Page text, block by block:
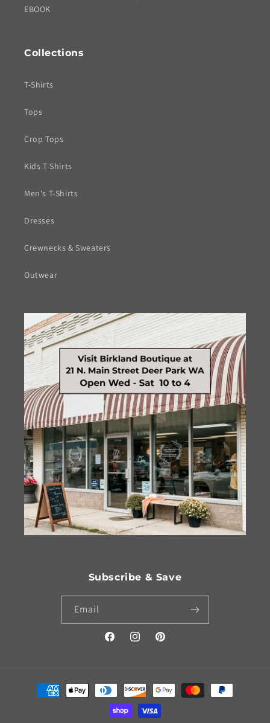
EBOOK
Collections
T-Shirts
Tops
Crop Tops
Kids T-Shirts
Men's T-Shirts
Dresses
Crewnecks & Sweaters
Outwear
Subscribe & Save
Email
FacebookInstagramPinterest
Payment
methods